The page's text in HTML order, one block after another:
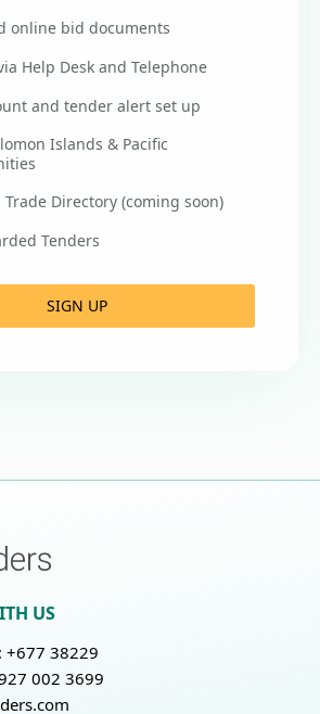
online bid documents
Help Desk and Telephone
and tender alert set up
Islands & Pacific
Directory (coming soon)
Tenders
SIGN UP
US
+677 38229
002 3699